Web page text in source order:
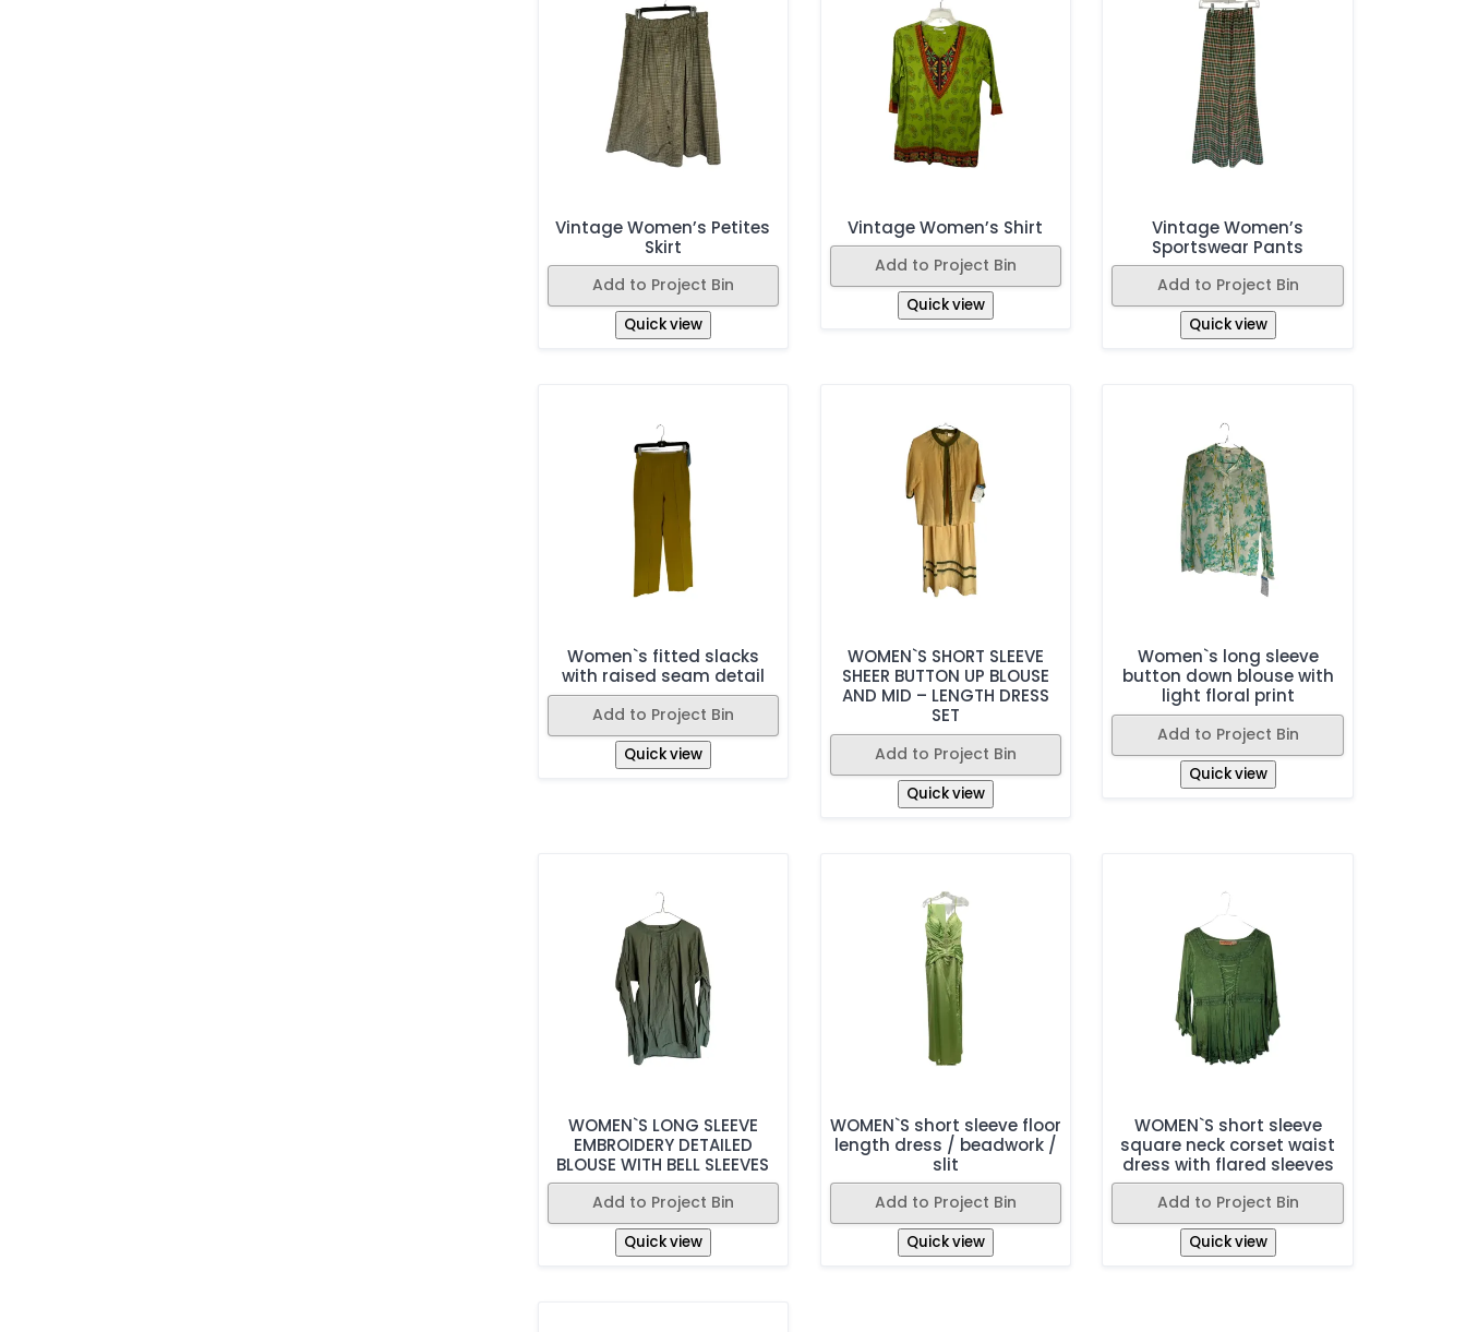
Vintage Women’s Petites
Skirt
Add to Project Bin
Quick view
Vintage Women’s Shirt
Add to Project Bin
Quick view
Vintage Women’s
Sportswear Pants
Add to Project Bin
Quick view
Women`s fitted slacks
with raised seam detail
Add to Project Bin
Quick view
WOMEN`S SHORT SLEEVE
SHEER BUTTON UP BLOUSE
AND MID – LENGTH DRESS
SET
Add to Project Bin
Quick view
Women`s long sleeve
button down blouse with
light floral print
Add to Project Bin
Quick view
WOMEN`S LONG SLEEVE
EMBROIDERY DETAILED
BLOUSE WITH BELL SLEEVES
Add to Project Bin
Quick view
WOMEN`S short sleeve floor
length dress / beadwork /
slit
Add to Project Bin
Quick view
WOMEN`S short sleeve
square neck corset waist
dress with flared sleeves
Add to Project Bin
Quick view